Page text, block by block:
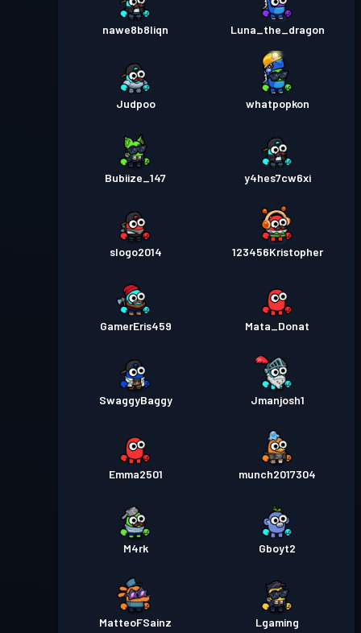
nawe8b8liqn Luna_the_dragon
Judpoo whatpopkon
Bubiize_147 y4hes7cw6xi
slogo2014 123456Kristopher
GamerEris459 Mata_Donat
SwaggyBaggy Jmanjosh1
Emma2501 munch2017304
M4rk Gboyt2
MatteoFSainz Lgaming